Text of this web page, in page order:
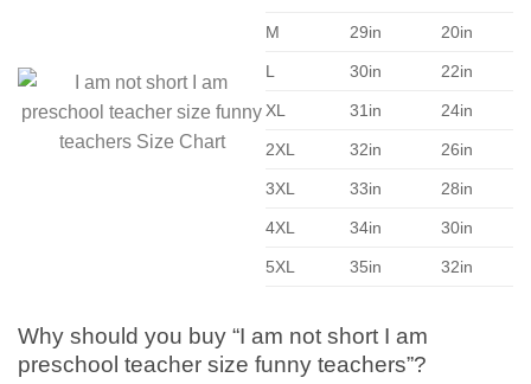
M 29in 20in
L 30in 22in
XL 31in 24in
2XL 32in 26in
3XL 33in 28in
4XL 34in 30in
5XL 35in 32in
Why should you buy “I am not short I am
preschool teacher size funny teachers”?